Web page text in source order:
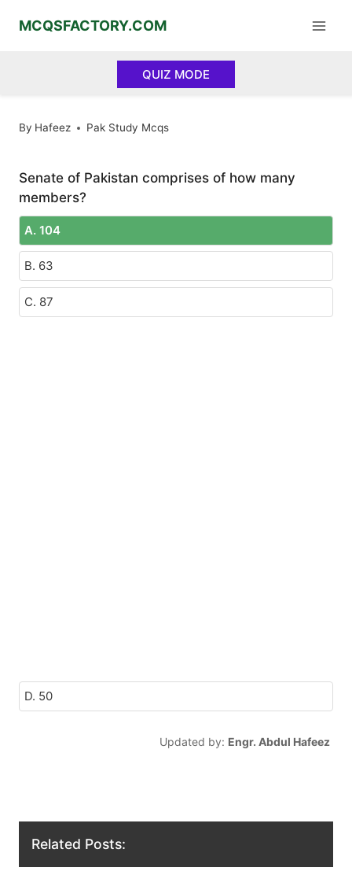
MCQSFACTORY.COM
QUIZ MODE
By Hafeez Pak Study Mcqs
Senate of Pakistan comprises of how many
members?
A. 104
B. 63
C. 87
D. 50
Updated by: Engr. Abdul Hafeez
Related Posts: